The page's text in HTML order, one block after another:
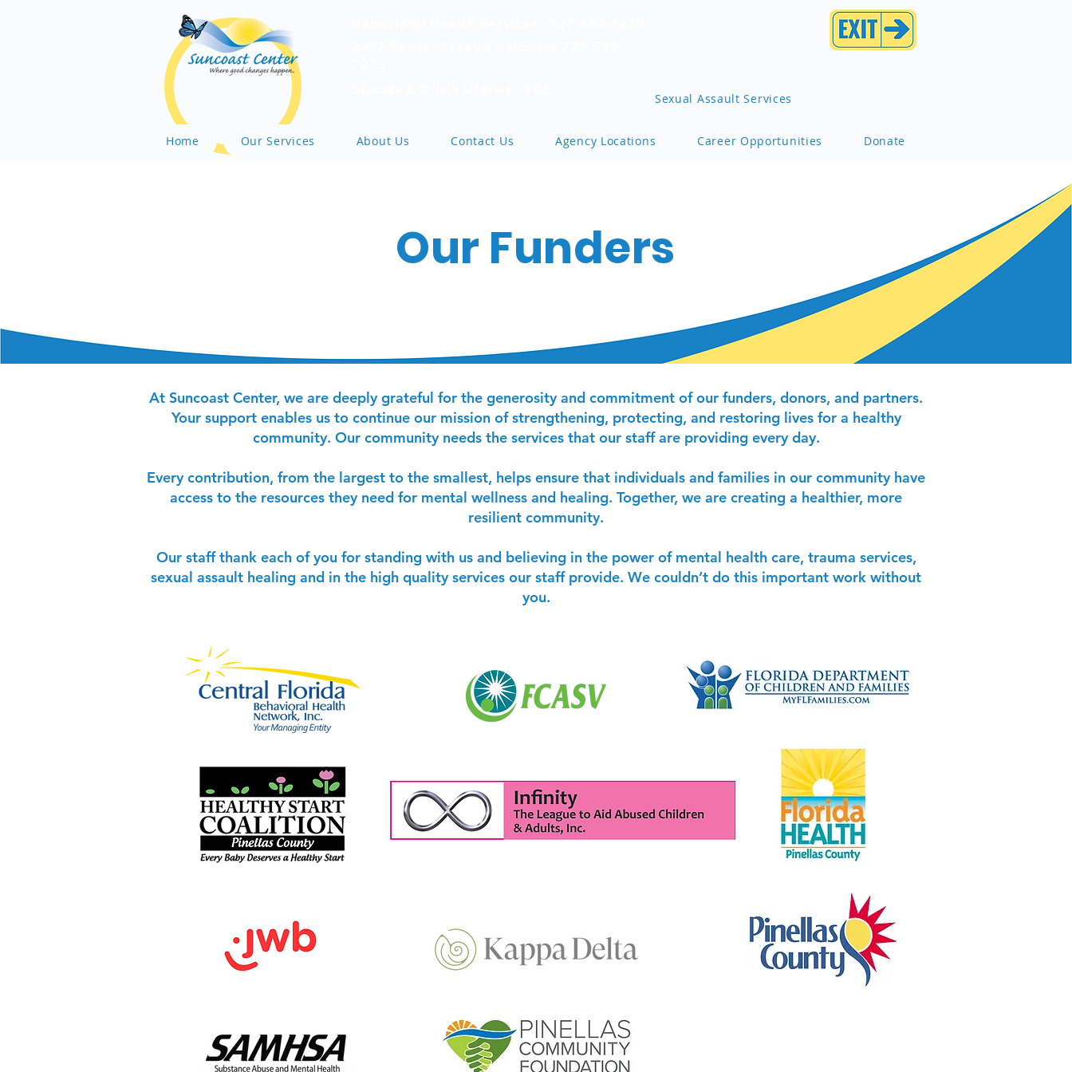
Sexual Assault Services
Home Our Services About Us Contact Us Agency Locations Career Opportunities Donate
Our Funders
At Suncoast Center, we are deeply grateful for the generosity and commitment of our funders, donors, and partners.
Your support enables us to continue our mission of strengthening, protecting, and restoring lives for a healthy
community. Our community needs the services that our staff are providing every day.
Every contribution, from the largest to the smallest, helps ensure that individuals and families in our community have
access to the resources they need for mental wellness and healing. Together, we are creating a healthier, more
resilient community.
Our staff thank each of you for standing with us and believing in the power of mental health care, trauma services,
sexual assault healing and in the high quality services our staff provide. We couldn’t do this important work without
you.